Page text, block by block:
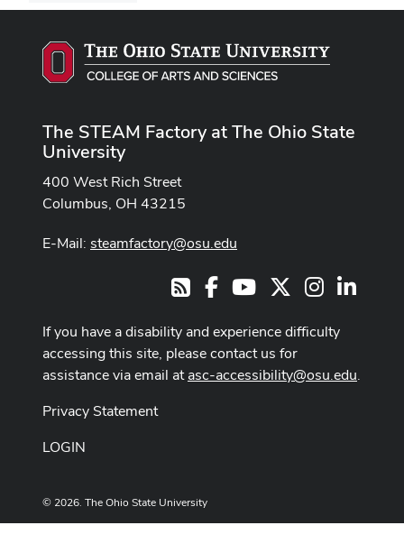
The STEAM Factory at The Ohio State
University
400 West Rich Street
Columbus, OH 43215
E-Mail: steamfactory@osu.edu
RSSFacebookYoutube Channel
Instagram
If you have a disability and experience difficulty
accessing this site, please contact us for
assistance via email atasc-accessibility@osu.edu.
Privacy Statement
LOGIN
© 2026. The Ohio State University